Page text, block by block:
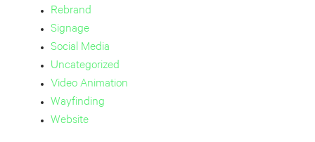
Rebrand
Signage
Social Media
Uncategorized
Video Animation
Wayfinding
Website